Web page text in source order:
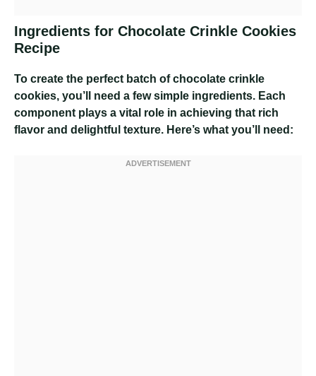
Ingredients for Chocolate Crinkle Cookies
Recipe
To create the perfect batch of chocolate crinkle
cookies, you’ll need a few simple ingredients. Each
component plays a vital role in achieving that rich
flavor and delightful texture. Here’s what you’ll need: